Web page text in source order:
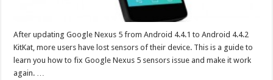
After updating Google Nexus 5 from Android 4.4.1 to Android 4.4.2
KitKat, more users have lost sensors of their device. This is a guide to
learn you how to fix Google Nexus 5 sensors issue and make it work
again. …